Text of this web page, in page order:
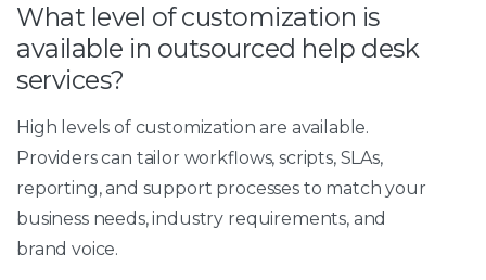
What level of customization is
available in outsourced help desk
services?
High levels of customization are available.
Providers can tailor workflows, scripts, SLAs,
reporting, and support processes to match your
business needs, industry requirements, and
brand voice.